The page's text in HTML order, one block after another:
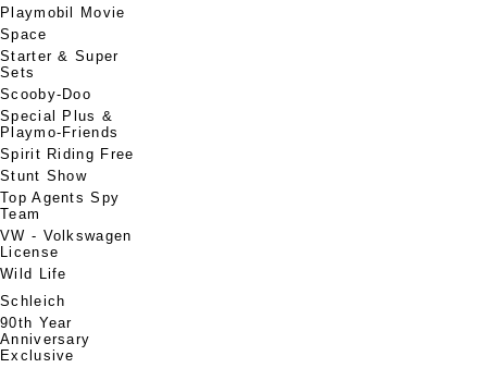
Playmobil Movie
Space
Starter & Super
Sets
Scooby-Doo
Special Plus &
Playmo-Friends
Spirit Riding Free
Stunt Show
Top Agents Spy
Team
VW - Volkswagen
License
Wild Life
Schleich
90th Year
Anniversary
Exclusive